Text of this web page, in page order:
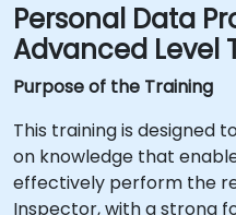
Personal Data
Advanced Level
Purpose of the Training
This training is designed
on knowledge that
effectively perform the
Inspector, with a strong